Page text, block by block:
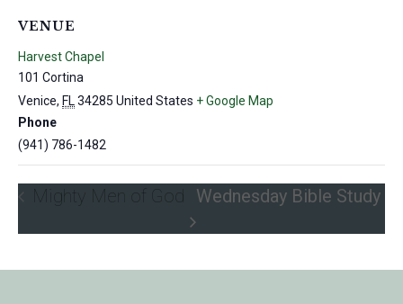
VENUE
Harvest Chapel
101 Cortina
Venice, FL34285 United States + Google Map
Phone
(941) 786-1482
Mighty Men of God Wednesday Bible Study